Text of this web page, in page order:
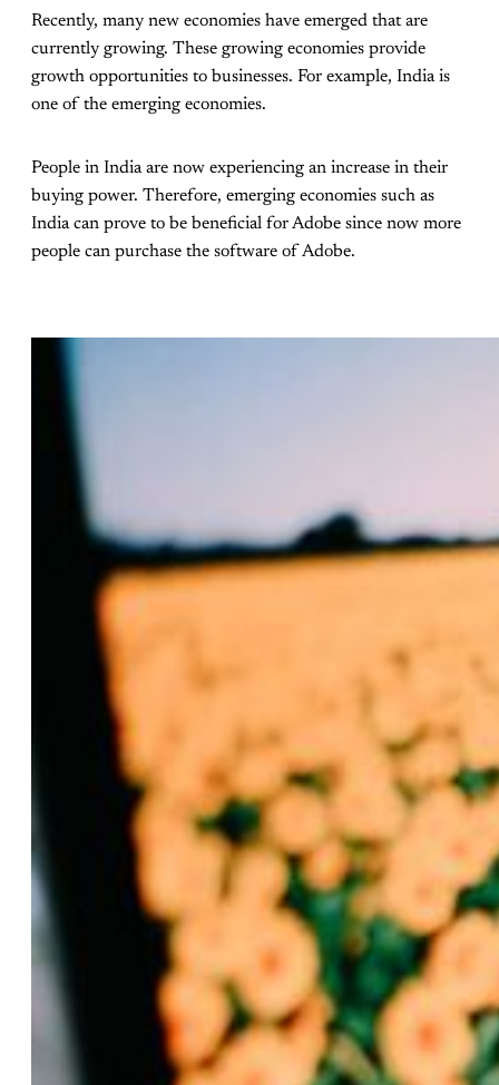
Recently, many new economies have emerged that are
currently growing. These growing economies provide
growth opportunities to businesses. For example, India is
one of the emerging economies.
People in India are now experiencing an increase in their
buying power. Therefore, emerging economies such as
India can prove to be beneficial for Adobe since now more
people can purchase the software of Adobe.